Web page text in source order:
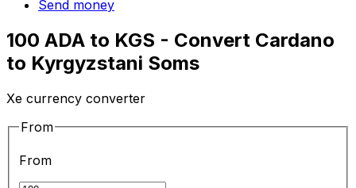
Send money
100 ADA to KGS - Convert Cardano
to Kyrgyzstani Soms
Xe currency converter
From
From